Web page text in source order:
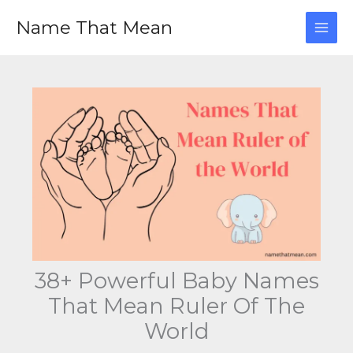
Name That Mean
38+ Powerful Baby Names
That Mean Ruler Of The
World